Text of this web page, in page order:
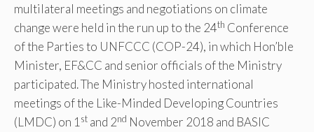
multilateral meetings and negotiations on climate
change were held in the run up to the 24th Conference
of the Parties to UNFCCC (COP-24), in which Hon’ble
Minister, EF&CC and senior officials of the Ministry
participated. The Ministry hosted international
meetings of the Like-Minded Developing Countries
(LMDC) on 1 st and 2nd November 2018 and BASIC